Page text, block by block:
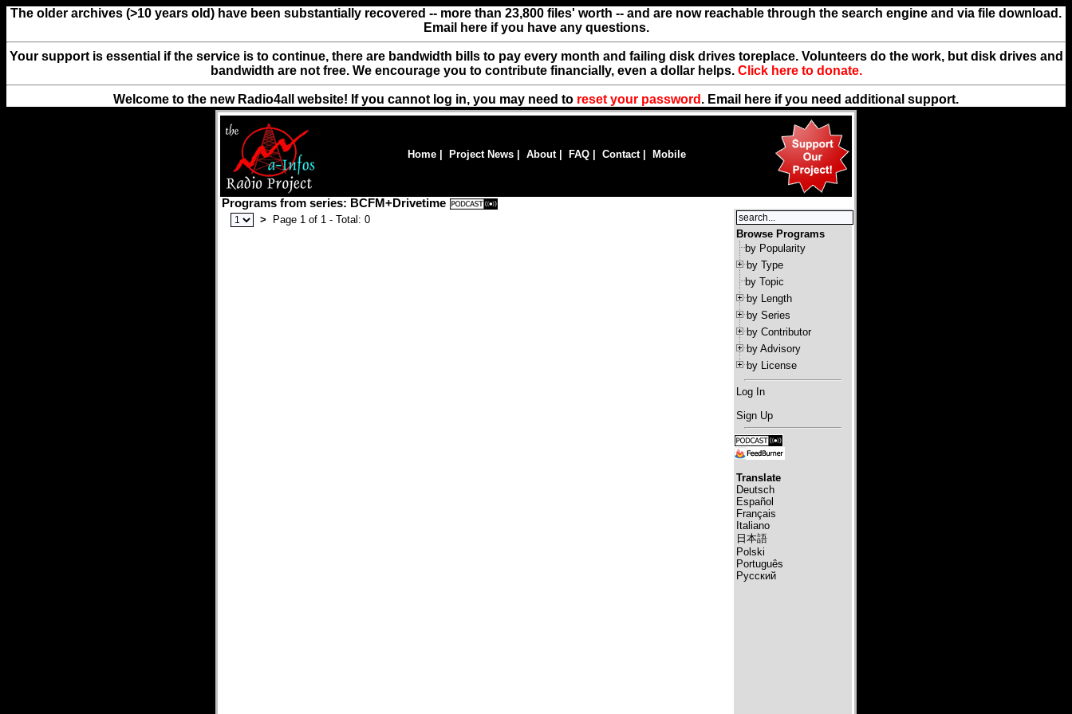
The older archives (>10 years old) have been substantially recovered -- more than 23,800 files' worth -- and are now reachable through the search engine and via file download.
Email here if you have any questions.
Your support is essential if the service is to continue, there are bandwidth bills to pay every month and failing disk drives toreplace. Volunteers do the work, but disk drives and
bandwidth are not free. We encourage you to contribute financially, even a dollar helps. Click here to donate.
Welcome to the new Radio4all website! If you cannot log in, you may need to reset your password . Email here if you need additional support.
Home Project News About| FAQ Contact| Mobile
Programs from series: BCFM+Drivetime
>
Page 1 of 1 - Total: 0
Browse Programs
by Popularity
by Type
by Topic
by Length
by Series
by Contributor
by Advisory
by License
Log In
Sign Up
Translate
Deutsch
Español
Français
Italiano
日本語
Polski
Português
Русский